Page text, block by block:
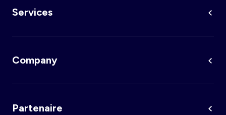
Services
Company
Partenaire